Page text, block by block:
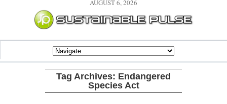
AUGUST 6, 2026
Tag Archives: Endangered
Species Act